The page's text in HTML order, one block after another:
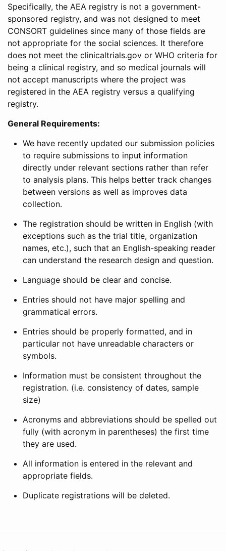
Specifically, the AEA registry is not a government-
sponsored registry, and was not designed to meet
CONSORT guidelines since many of those fields are
not appropriate for the social sciences. It therefore
does not meet the clinicaltrials.gov or WHO criteria for
being a clinical registry, and so medical journals will
not accept manuscripts where the project was
registered in the AEA registry versus a qualifying
registry.
General Requirements:
We have recently updated our submission policies
to require submissions to input information
directly under relevant sections rather than refer
to analysis plans. This helps better track changes
between versions as well as improves data
collection.
The registration should be written in English (with
exceptions such as the trial title, organization
names, etc.), such that an English-speaking reader
can understand the research design and question.
Language should be clear and concise.
Entries should not have major spelling and
grammatical errors.
Entries should be properly formatted, and in
particular not have unreadable characters or
symbols.
Information must be consistent throughout the
registration. (i.e. consistency of dates, sample
size)
Acronyms and abbreviations should be spelled out
fully (with acronym in parentheses) the first time
they are used.
All information is entered in the relevant and
appropriate fields.
Duplicate registrations will be deleted.